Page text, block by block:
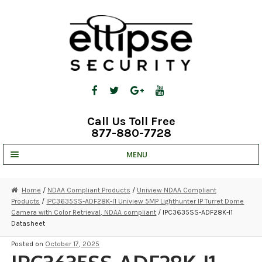
Call Us Toll Free
877-880-7728
MENU
STRATA CLOUD
COMPLETE SYSTEMS
SECURITY CAMERAS
Home / NDAA Compliant Products / Uniview NDAA Compliant
Products / IPC3635SS-ADF28K-I1 Uniview 5MP Lighthunter IP Turret Dome
Camera with Color Retrieval, NDAA compliant / IPC3635SS-ADF28K-I1
Datasheet
Posted on October 17, 2025